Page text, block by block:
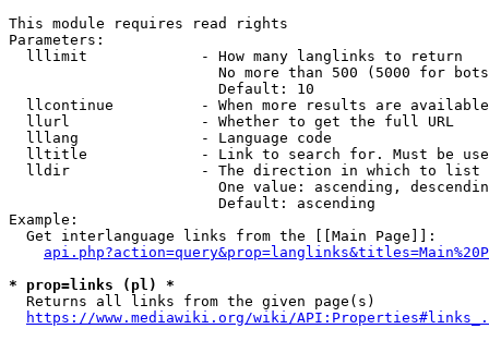
This module requires read rights
Parameters:
  lllimit             - How many langlinks to return
No more than 500 (5000 for
                        Default: 10
llcontinue          - When more results are
  llurl               - Whether to get the full URL
  lllang              - Language code
lltitle             - Link to search for. Must be
  lldir               - The direction in which to list
One value: ascending,
                        Default: ascending
Example:
  Get interlanguage links from the [[Main Page]]:
* prop=links (pl) *
  Returns all links from the given page(s)
https://www.mediawiki.org/wiki/